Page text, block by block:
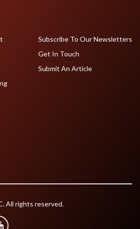
Subscribe To Our Newsletters
Get In Touch
Submit An Article
All rights reserved.